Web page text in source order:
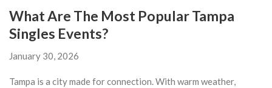
What Are The Most Popular Tampa
Singles Events?
January 30, 2026
Tampa is a city made for connection. With warm weather,